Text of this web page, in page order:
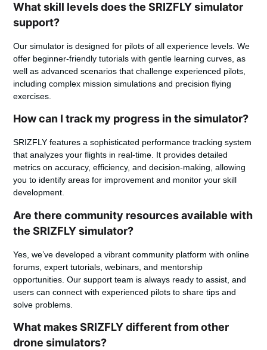
What skill levels does the SRIZFLY simulator
support?
Our simulator is designed for pilots of all experience levels. We
offer beginner-friendly tutorials with gentle learning curves, as
well as advanced scenarios that challenge experienced pilots,
including complex mission simulations and precision flying
exercises.
How can I track my progress in the simulator?
SRIZFLY features a sophisticated performance tracking system
that analyzes your flights in real-time. It provides detailed
metrics on accuracy, efficiency, and decision-making, allowing
you to identify areas for improvement and monitor your skill
development.
Are there community resources available with
the SRIZFLY simulator?
Yes, we’ve developed a vibrant community platform with online
forums, expert tutorials, webinars, and mentorship
opportunities. Our support team is always ready to assist, and
users can connect with experienced pilots to share tips and
solve problems.
What makes SRIZFLY different from other
drone simulators?